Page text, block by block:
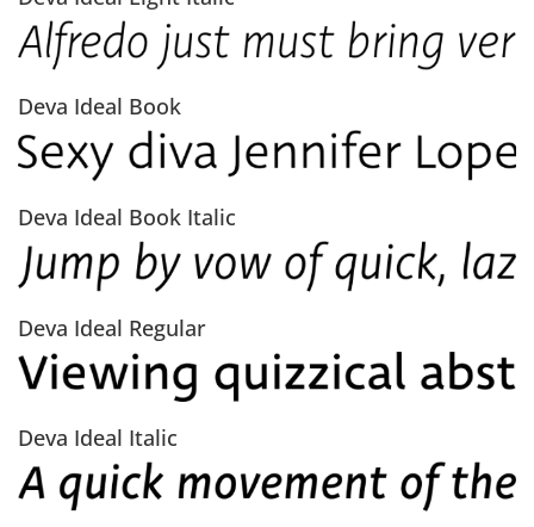
Deva Ideal Book
Deva Ideal Book Italic
Deva Ideal Regular
Deva Ideal Italic